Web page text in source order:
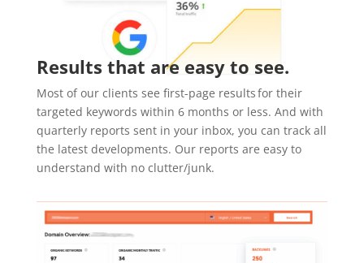
Results that are easy to see.
Most of our clients see first-page results for their
targeted keywords within 6 months or less. And with
quarterly reports sent in your inbox, you can track all
the latest developments. Our reports are easy to
understand with no clutter/junk.